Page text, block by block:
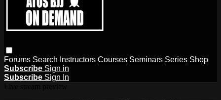
Forums Search Instructors Courses Seminars Series Shop
Subscribe Sign in
Subscribe Sign In